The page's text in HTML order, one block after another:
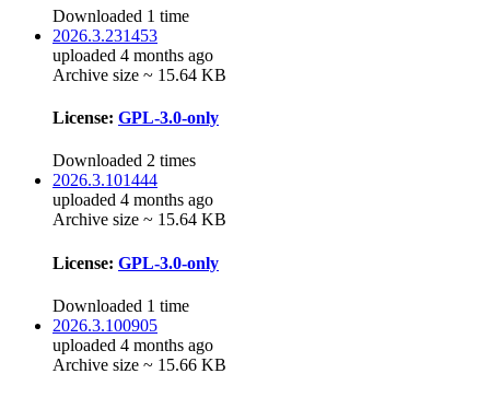
Downloaded 1 time
2026.3.231453
uploaded 4 months ago
Archive size ~ 15.64 KB
License: GPL-3.0-only
Downloaded 2 times
2026.3.101444
uploaded 4 months ago
Archive size ~ 15.64 KB
License: GPL-3.0-only
Downloaded 1 time
2026.3.100905
uploaded 4 months ago
Archive size ~ 15.66 KB